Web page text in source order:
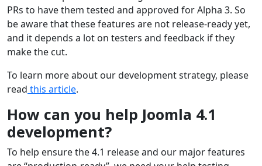
PRs to have them tested and approved for Alpha 3. So
be aware that these features are not release-ready yet,
and it depends a lot on testers and feedback if they
make the cut.
To learn more about our development strategy, please
read this article.
How can you help Joomla 4.1
development?
To help ensure the 4.1 release and our major features